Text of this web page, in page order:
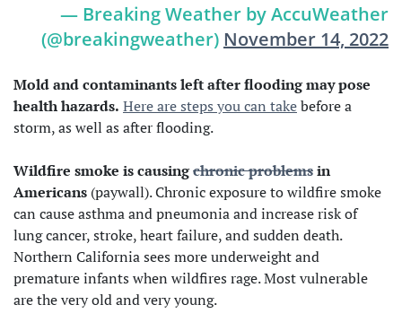
— Breaking Weather by AccuWeather
(@breakingweather) November 14, 2022
Mold and contaminants left after flooding may pose
health hazards. Here are steps you can takebefore a
storm, as well as after flooding.
Wildfire smoke is causingchronic problemsin
Americans (paywall). Chronic exposure to wildfire smoke
can cause asthma and pneumonia and increase risk of
lung cancer, stroke, heart failure, and sudden death.
Northern California sees more underweight and
premature infants when wildfires rage. Most vulnerable
are the very old and very young.